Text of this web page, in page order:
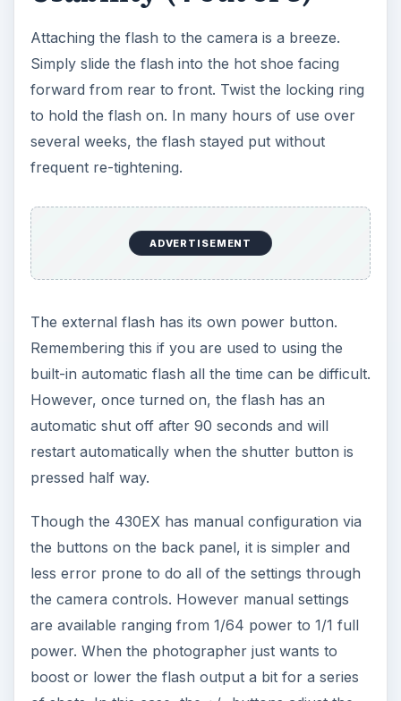
Attaching the flash to the camera is a breeze.
Simply slide the flash into the hot shoe facing
forward from rear to front. Twist the locking ring
to hold the flash on. In many hours of use over
several weeks, the flash stayed put without
frequent re-tightening.
ADVERTISEMENT
The external flash has its own power button.
Remembering this if you are used to using the
built-in automatic flash all the time can be difficult.
However, once turned on, the flash has an
automatic shut off after 90 seconds and will
restart automatically when the shutter button is
pressed half way.
Though the 430EX has manual configuration via
the buttons on the back panel, it is simpler and
less error prone to do all of the settings through
the camera controls. However manual settings
are available ranging from 1/64 power to 1/1 full
power. When the photographer just wants to
boost or lower the flash output a bit for a series